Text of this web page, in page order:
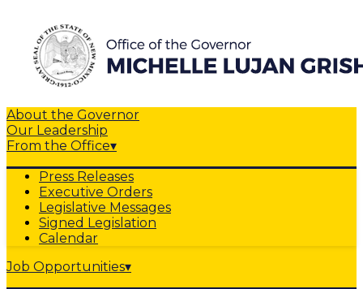
About the Governor
Our Leadership
From the Office▾
Press Releases
Executive Orders
Legislative Messages
Signed Legislation
Calendar
Job Opportunities▾